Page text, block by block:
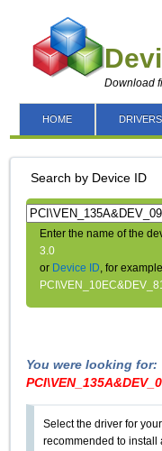
Download
HOME DRIVERS
Search by Device ID
Enter the name of the
3.0
or Device ID, for
You were looking for:
Select the driver for
recommended to install